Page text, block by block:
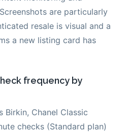
are particularly
resale is visual and a
a new listing card has
frequency by
Birkin, Chanel Classic
checks (Standard plan)